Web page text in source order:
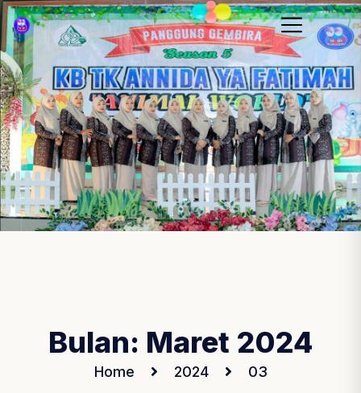
Bulan: Maret 2024
Home 2024 03